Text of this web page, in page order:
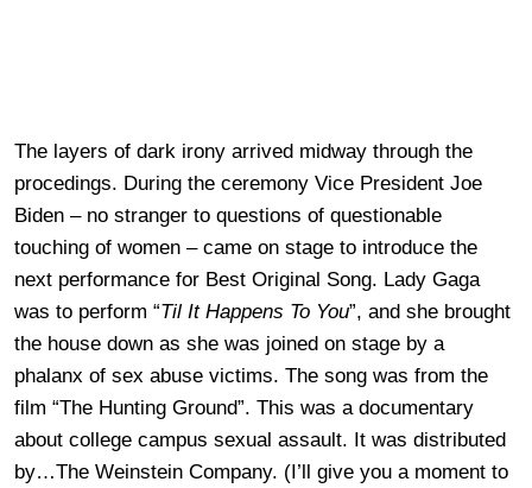
The layers of dark irony arrived midway through the
procedings. During the ceremony Vice President Joe
Biden – no stranger to questions of questionable
touching of women – came on stage to introduce the
next performance for Best Original Song. Lady Gaga
was to perform “Til It Happens To You”, and she brought
the house down as she was joined on stage by a
phalanx of sex abuse victims. The song was from the
film “The Hunting Ground”. This was a documentary
about college campus sexual assault. It was distributed
by…The Weinstein Company. (I’ll give you a moment to